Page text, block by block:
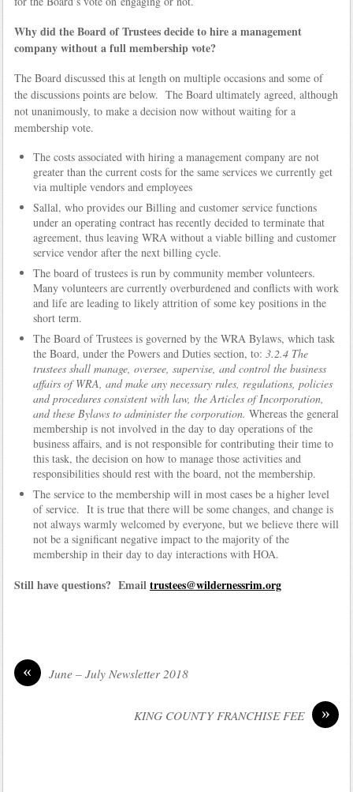
Why did the Board of Trustees decide to hire a management
company without a full membership vote?
The Board discussed this at length on multiple occasions and some of
the discussions points are below. The Board ultimately agreed, although
not unanimously, to make a decision now without waiting for a
membership vote.
The costs associated with hiring a management company are not
greater than the current costs for the same services we currently get
via multiple vendors and employees
Sallal, who provides our Billing and customer service functions
under an operating contract has recently decided to terminate that
agreement, thus leaving WRA without a viable billing and customer
service vendor after the next billing cycle.
The board of trustees is run by community member volunteers.
Many volunteers are currently overburdened and conflicts with work
and life are leading to likely attrition of some key positions in the
short term.
The Board of Trustees is governed by the WRA Bylaws, which task
the Board, under the Powers and Duties section, to: 3.2.4 The
trustees shall manage, oversee, supervise, and control the business
affairs of WRA, and make any necessary rules, regulations, policies
and procedures consistent with law, the Articles of Incorporation,
and these Bylaws to administer the corporation. Whereas the general
membership is not involved in the day to day operations of the
business affairs, and is not responsible for contributing their time to
this task, the decision on how to manage those activities and
responsibilities should rest with the board, not the membership.
The service to the membership will in most cases be a higher level
of service. It is true that there will be some changes, and change is
not always warmly welcomed by everyone, but we believe there will
not be a significant negative impact to the majority of the
membership in their day to day interactions with HOA.
Still have questions? Emailtrustees@wildernessrim.org
« June – July Newsletter 2018
»
KING COUNTY FRANCHISE FEE